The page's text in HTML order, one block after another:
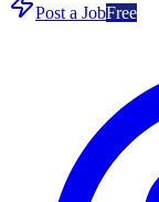
Post a JobFree